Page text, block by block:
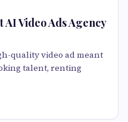
AI Video Ads Agency
quality video ad meant
talent, renting